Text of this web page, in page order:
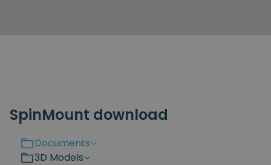
SpinMount download
Documents
3D Models